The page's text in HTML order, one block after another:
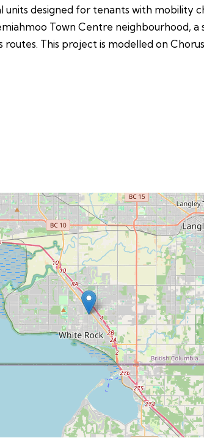
units designed for tenants with mobility
Town Centre neighbourhood,
routes. This project is modelled on